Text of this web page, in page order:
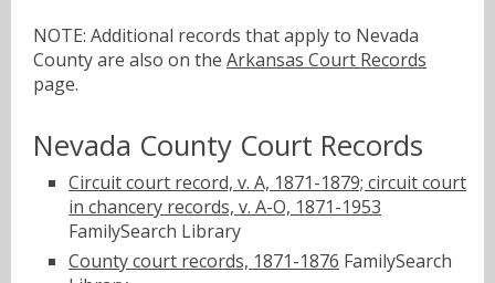
NOTE: Additional records that apply to Nevada
County are also on the Arkansas Court Records
page.
Nevada County Court Records
Circuit court record, v. A, 1871-1879; circuit court
in chancery records, v. A-O, 1871-1953
FamilySearch Library
County court records, 1871-1876 FamilySearch